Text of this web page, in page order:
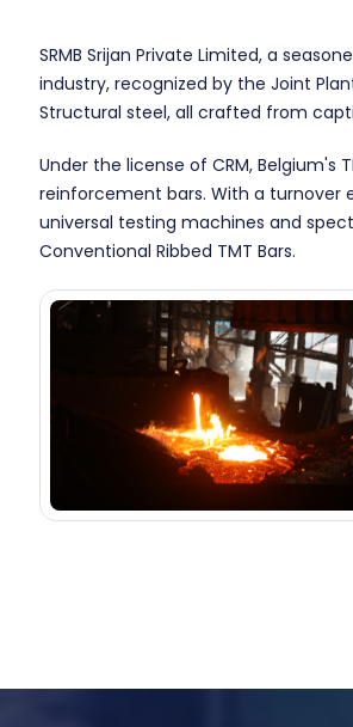
SRMB Srijan Private Limited, a
industry, recognized by the Joint
Structural steel, all crafted from
Under the license of CRM, Belgium's
reinforcement bars. With a turnover
universal testing machines and
Conventional Ribbed TMT Bars.